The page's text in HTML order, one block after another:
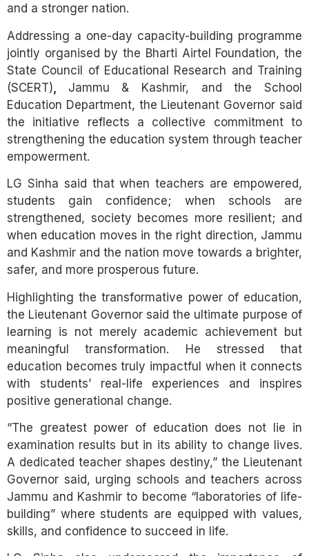
and a stronger nation.
Addressing a one-day capacity-building programme
jointly organised by the Bharti Airtel Foundation, the
State Council of Educational Research and Training
(SCERT)
Jammu & Kashmir, and the School
Education Department, the Lieutenant Governor said
the initiative reflects a collective commitment to
strengthening the education system through teacher
empowerment.
LG Sinha said that when teachers are empowered,
students gain confidence; when schools are
strengthened, society becomes more resilient; and
when education moves in the right direction, Jammu
and Kashmir and the nation move towards a brighter,
safer, and more prosperous future.
Highlighting the transformative power of education,
the Lieutenant Governor said the ultimate purpose of
learning is not merely academic achievement but
meaningful transformation. He stressed that
education becomes truly impactful when it connects
with students’ real-life experiences and inspires
positive generational change.
“The greatest power of education does not lie in
examination results but in its ability to change lives.
A dedicated teacher shapes destiny,” the Lieutenant
Governor said, urging schools and teachers across
Jammu and Kashmir to become “laboratories of life-
building” where students are equipped with values,
skills, and confidence to succeed in life.